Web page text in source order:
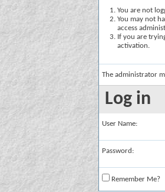
You are not
You may not
access
If you are
activation.
The administrator
Log in
User Name:
Password:
Remember Me?